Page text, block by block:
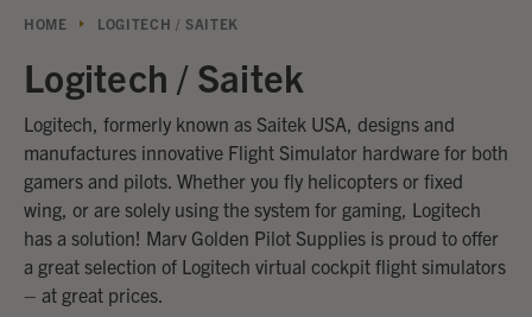
HOME LOGITECH / SAITEK
Logitech / Saitek
Logitech, formerly known as Saitek USA, designs and
manufactures innovative Flight Simulator hardware for both
gamers and pilots. Whether you fly helicopters or fixed
wing, or are solely using the system for gaming, Logitech
has a solution! Marv Golden Pilot Supplies is proud to offer
a great selection of Logitech virtual cockpit flight simulators
– at great prices.